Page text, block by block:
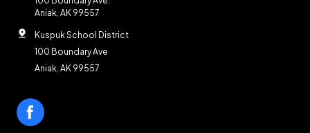
Aniak, AK 99557
pin_drop
Kuspuk School District
100 Boundary Ave
Aniak, AK 99557